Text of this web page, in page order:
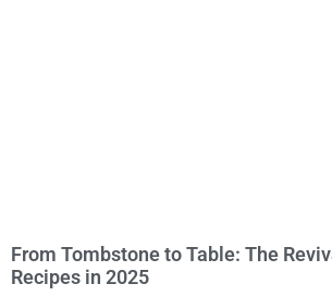
From Tombstone to Table: The
Recipes in 2025